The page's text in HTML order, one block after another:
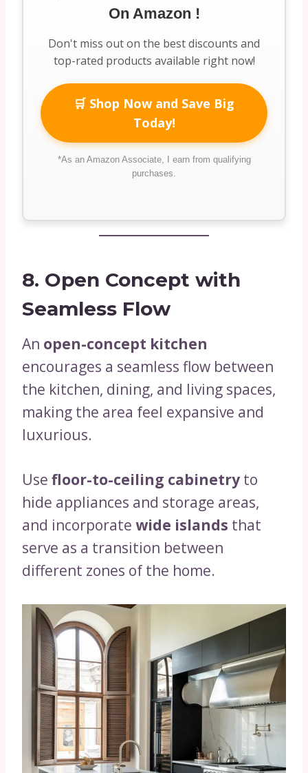
On Amazon !
Don't miss out on the best discounts and
top-rated products available right now!
🛒 Shop Now and Save Big
Today!
*As an Amazon Associate, I earn from qualifying
purchases.
8. Open Concept with
Seamless Flow
An open-concept kitchen
encourages a seamless flow between
the kitchen, dining, and living spaces,
making the area feel expansive and
luxurious.
Use floor-to-ceiling cabinetry to
hide appliances and storage areas,
and incorporate wide islands that
serve as a transition between
different zones of the home.